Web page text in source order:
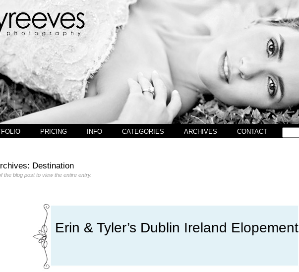
PRICING INFO CATEGORIES ARCHIVES CONTACT
Destination
the blog post to view the entire entry.
Erin & Tyler’s Dublin Ireland Elopement